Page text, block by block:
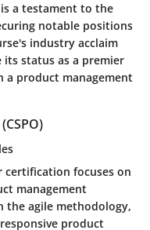
a testament to the
notable positions
industry acclaim
its status as a premier
a product management
certification focuses on
management
the agile methodology,
product